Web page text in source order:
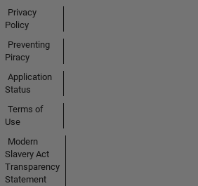
Privacy
Policy
Preventing
Piracy
Application
Status
Terms of
Use
Modern
Slavery Act
Transparency
Statement